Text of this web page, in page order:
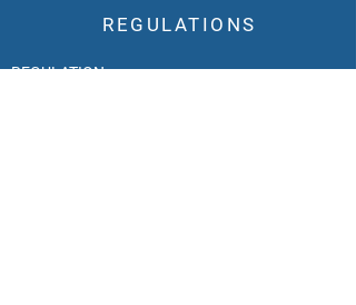
REGULATIONS
REGULATION: